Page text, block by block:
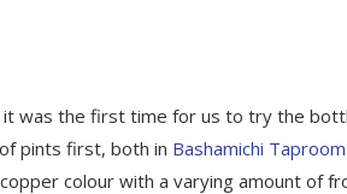
it was the first time for us to try the
pints first, both in Bashamichi Taproom
colour with a varying amount of